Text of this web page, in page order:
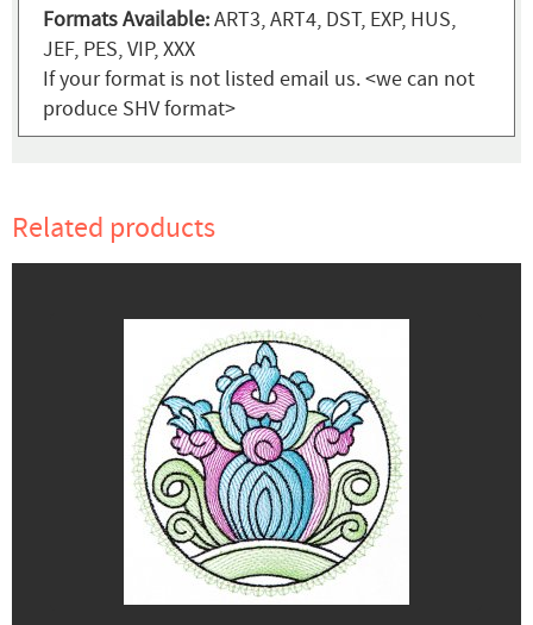
Formats Available:ART3, ART4, DST, EXP, HUS,
JEF, PES, VIP, XXX
If your format is not listed email us. <we can not
produce SHV format>
Related products